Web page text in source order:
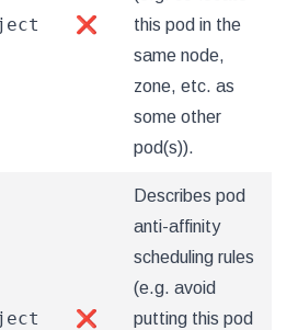
❌
this pod in the
same node,
zone, etc. as
some other
pod(s)).
❌
Describes pod
anti-affinity
scheduling rules
(e.g. avoid
putting this pod